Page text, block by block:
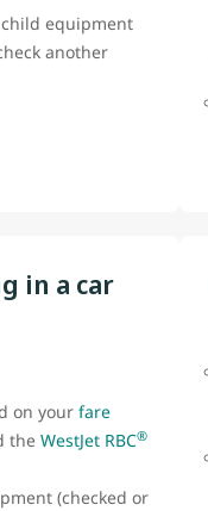
equipment
another
in a car
on your fare
the WestJet RBC®
(checked or